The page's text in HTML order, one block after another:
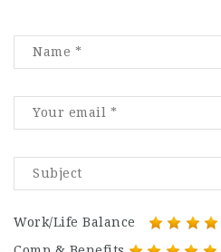
Work/Life Balance